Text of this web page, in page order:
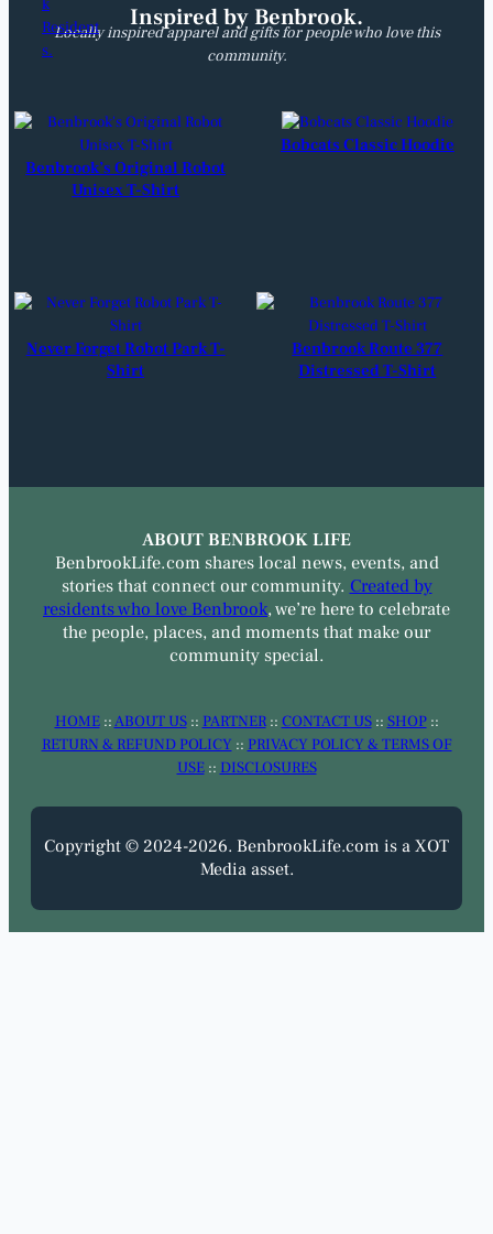
Inspired by Benbrook.
Locally inspired apparel and gifts for people who love this
community.
Benbrook’s Original Robot
Unisex T-Shirt
Bobcats Classic Hoodie
Never Forget Robot Park T-
Shirt
Benbrook Route 377
Distressed T-Shirt
ABOUT BENBROOK LIFE
BenbrookLife.com shares local news, events, and
stories that connect our community. Created by
residents who love Benbrook, we’re here to celebrate
the people, places, and moments that make our
community special.
HOME::ABOUT US:: PARTNER:: CONTACT US:: SHOP::
RETURN & REFUND POLICY :: PRIVACY POLICY & TERMS OF
USE:: DISCLOSURES
Copyright © 2024-2026. BenbrookLife.com is a XOT
Media asset.